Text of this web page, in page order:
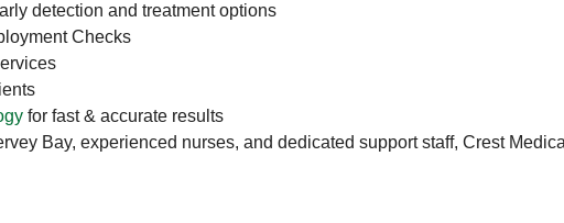
detection and treatment options
Checks
for fast & accurate results
Bay, experienced nurses, and dedicated support staff, Crest